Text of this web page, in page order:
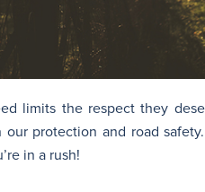
limits the respect they
protection and road
in a rush!